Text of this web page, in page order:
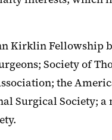
Kirklin Fellowship
Society of
the
Surgical Society;